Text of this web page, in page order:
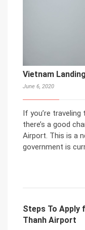
Vietnam
June 6, 2020
If you’re traveling
there’s a good
Airport. This is a
government is
Steps To Apply
Thanh Airport